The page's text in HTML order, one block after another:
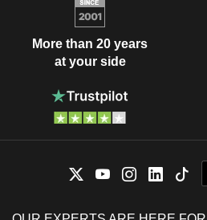
More than 20 years
at your side